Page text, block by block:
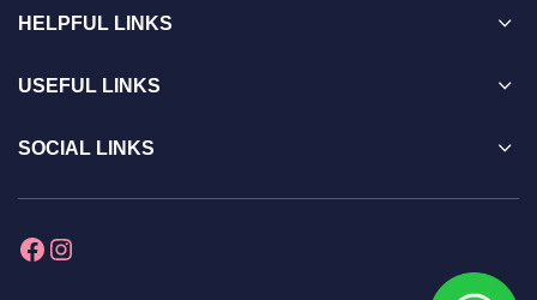
HELPFUL LINKS
USEFUL LINKS
SOCIAL LINKS